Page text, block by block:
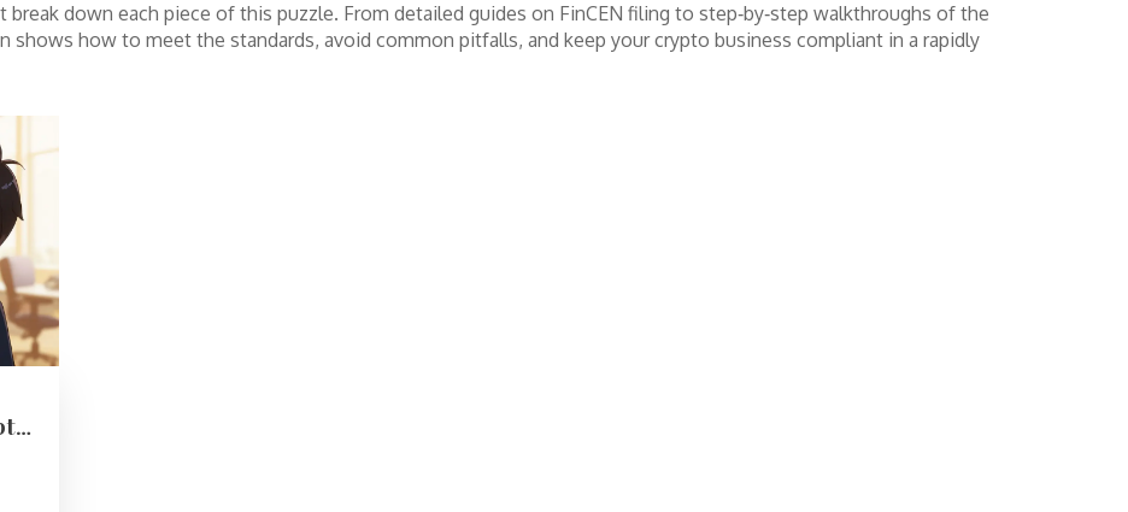
down each piece of this puzzle. From detailed guides on FinCEN filing to step‑by‑step walkthroughs of the
shows how to meet the standards, avoid common pitfalls, and keep your crypto business compliant in a rapidly